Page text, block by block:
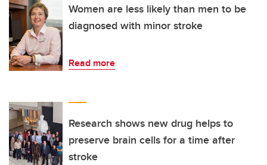
Women are less likely than men to be
diagnosed with minor stroke
Read more
Research shows new drug helps to
preserve brain cells for a time after
stroke